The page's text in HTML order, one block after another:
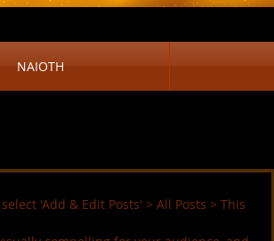
NAIOTH
'Add & Edit Posts' > All Posts > This